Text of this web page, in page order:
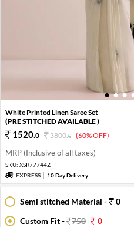
1 2 3 4
White Printed Linen Saree Set
(PRE STITCHED AVAILABLE )
1520.0 3800.0 (60% OFF)
MRP (Inclusive of all taxes)
SKU: XSR77744Z
EXPRESS
10 Day Delivery
Semi stitched Material -
0
Custom Fit -
750 0